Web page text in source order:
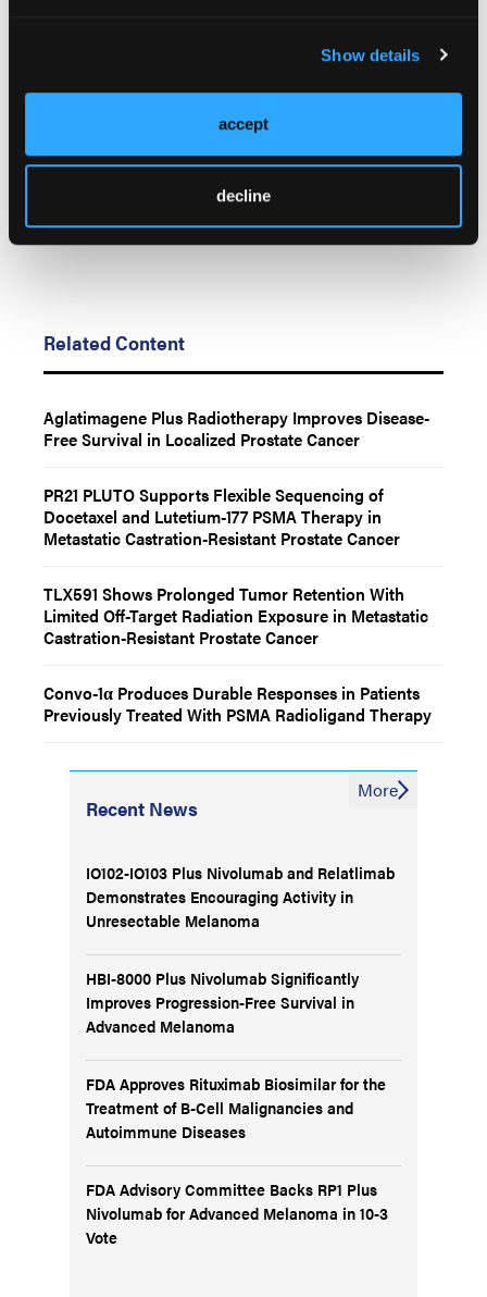
Show details
accept
decline
participants and do not necessarily reflect the views, policy, or
Related Content
Aglatimagene Plus Radiotherapy Improves Disease-
Free Survival in Localized Prostate Cancer
PR21 PLUTO Supports Flexible Sequencing of
Docetaxel and Lutetium-177 PSMA Therapy in
Metastatic Castration-Resistant Prostate Cancer
TLX591 Shows Prolonged Tumor Retention With
Limited Off-Target Radiation Exposure in Metastatic
Castration-Resistant Prostate Cancer
Convo-1α Produces Durable Responses in Patients
Previously Treated With PSMA Radioligand Therapy
Recent News
IO102-IO103 Plus Nivolumab and Relatlimab
Demonstrates Encouraging Activity in
Unresectable Melanoma
HBI-8000 Plus Nivolumab Significantly
Improves Progression-Free Survival in
Advanced Melanoma
FDA Approves Rituximab Biosimilar for the
Treatment of B-Cell Malignancies and
Autoimmune Diseases
FDA Advisory Committee Backs RP1 Plus
Nivolumab for Advanced Melanoma in 10-3
Vote
More